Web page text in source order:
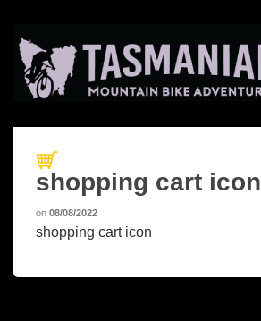
shopping cart icon
on 08/08/2022
shopping cart icon